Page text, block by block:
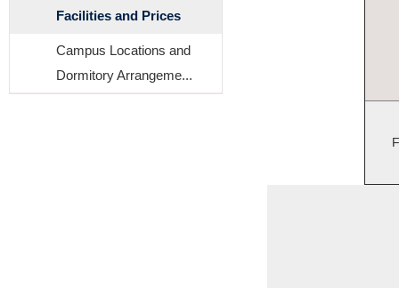
Facilities and Prices
Campus Locations and
Dormitory Arrangeme...